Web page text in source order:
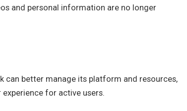
and personal information are no longer
can better manage its platform and resources,
for active users.